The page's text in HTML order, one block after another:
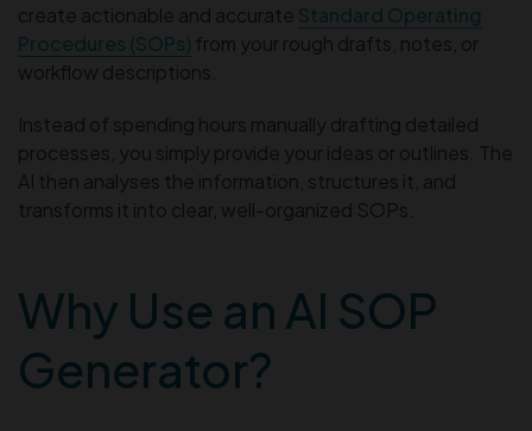
create actionable and accurate Standard Operating
Procedures (SOPs) from your rough drafts, notes, or
workflow descriptions.
Instead of spending hours manually drafting detailed
processes, you simply provide your ideas or outlines. The
AI then analyses the information, structures it, and
transforms it into clear, well-organized SOPs.
Why Use an AI SOP
Generator?